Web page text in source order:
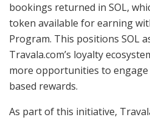
bookings returned in SOL,
token available for earning
Program. This positions SOL
Travala.com’s loyalty
more opportunities to
based rewards.
As part of this initiative,